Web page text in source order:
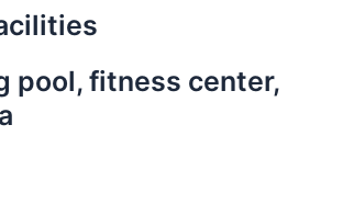
pool, fitness center,